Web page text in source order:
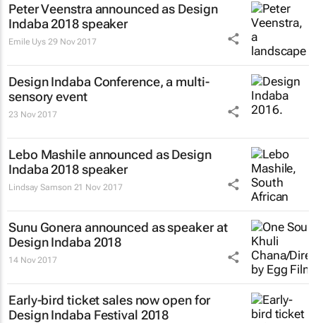
Peter Veenstra announced as Design
Indaba 2018 speaker
Emile Uys 29 Nov 2017
Design Indaba Conference, a multi-
sensory event
23 Nov 2017
Lebo Mashile announced as Design
Indaba 2018 speaker
Lindsay Samson 21 Nov 2017
Sunu Gonera announced as speaker at
Design Indaba 2018
14 Nov 2017
Early-bird ticket sales now open for
Design Indaba Festival 2018